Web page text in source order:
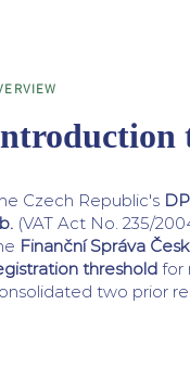
Czech Republic's
(VAT Act No. 235/
Finanční Správa
threshold for
two prior